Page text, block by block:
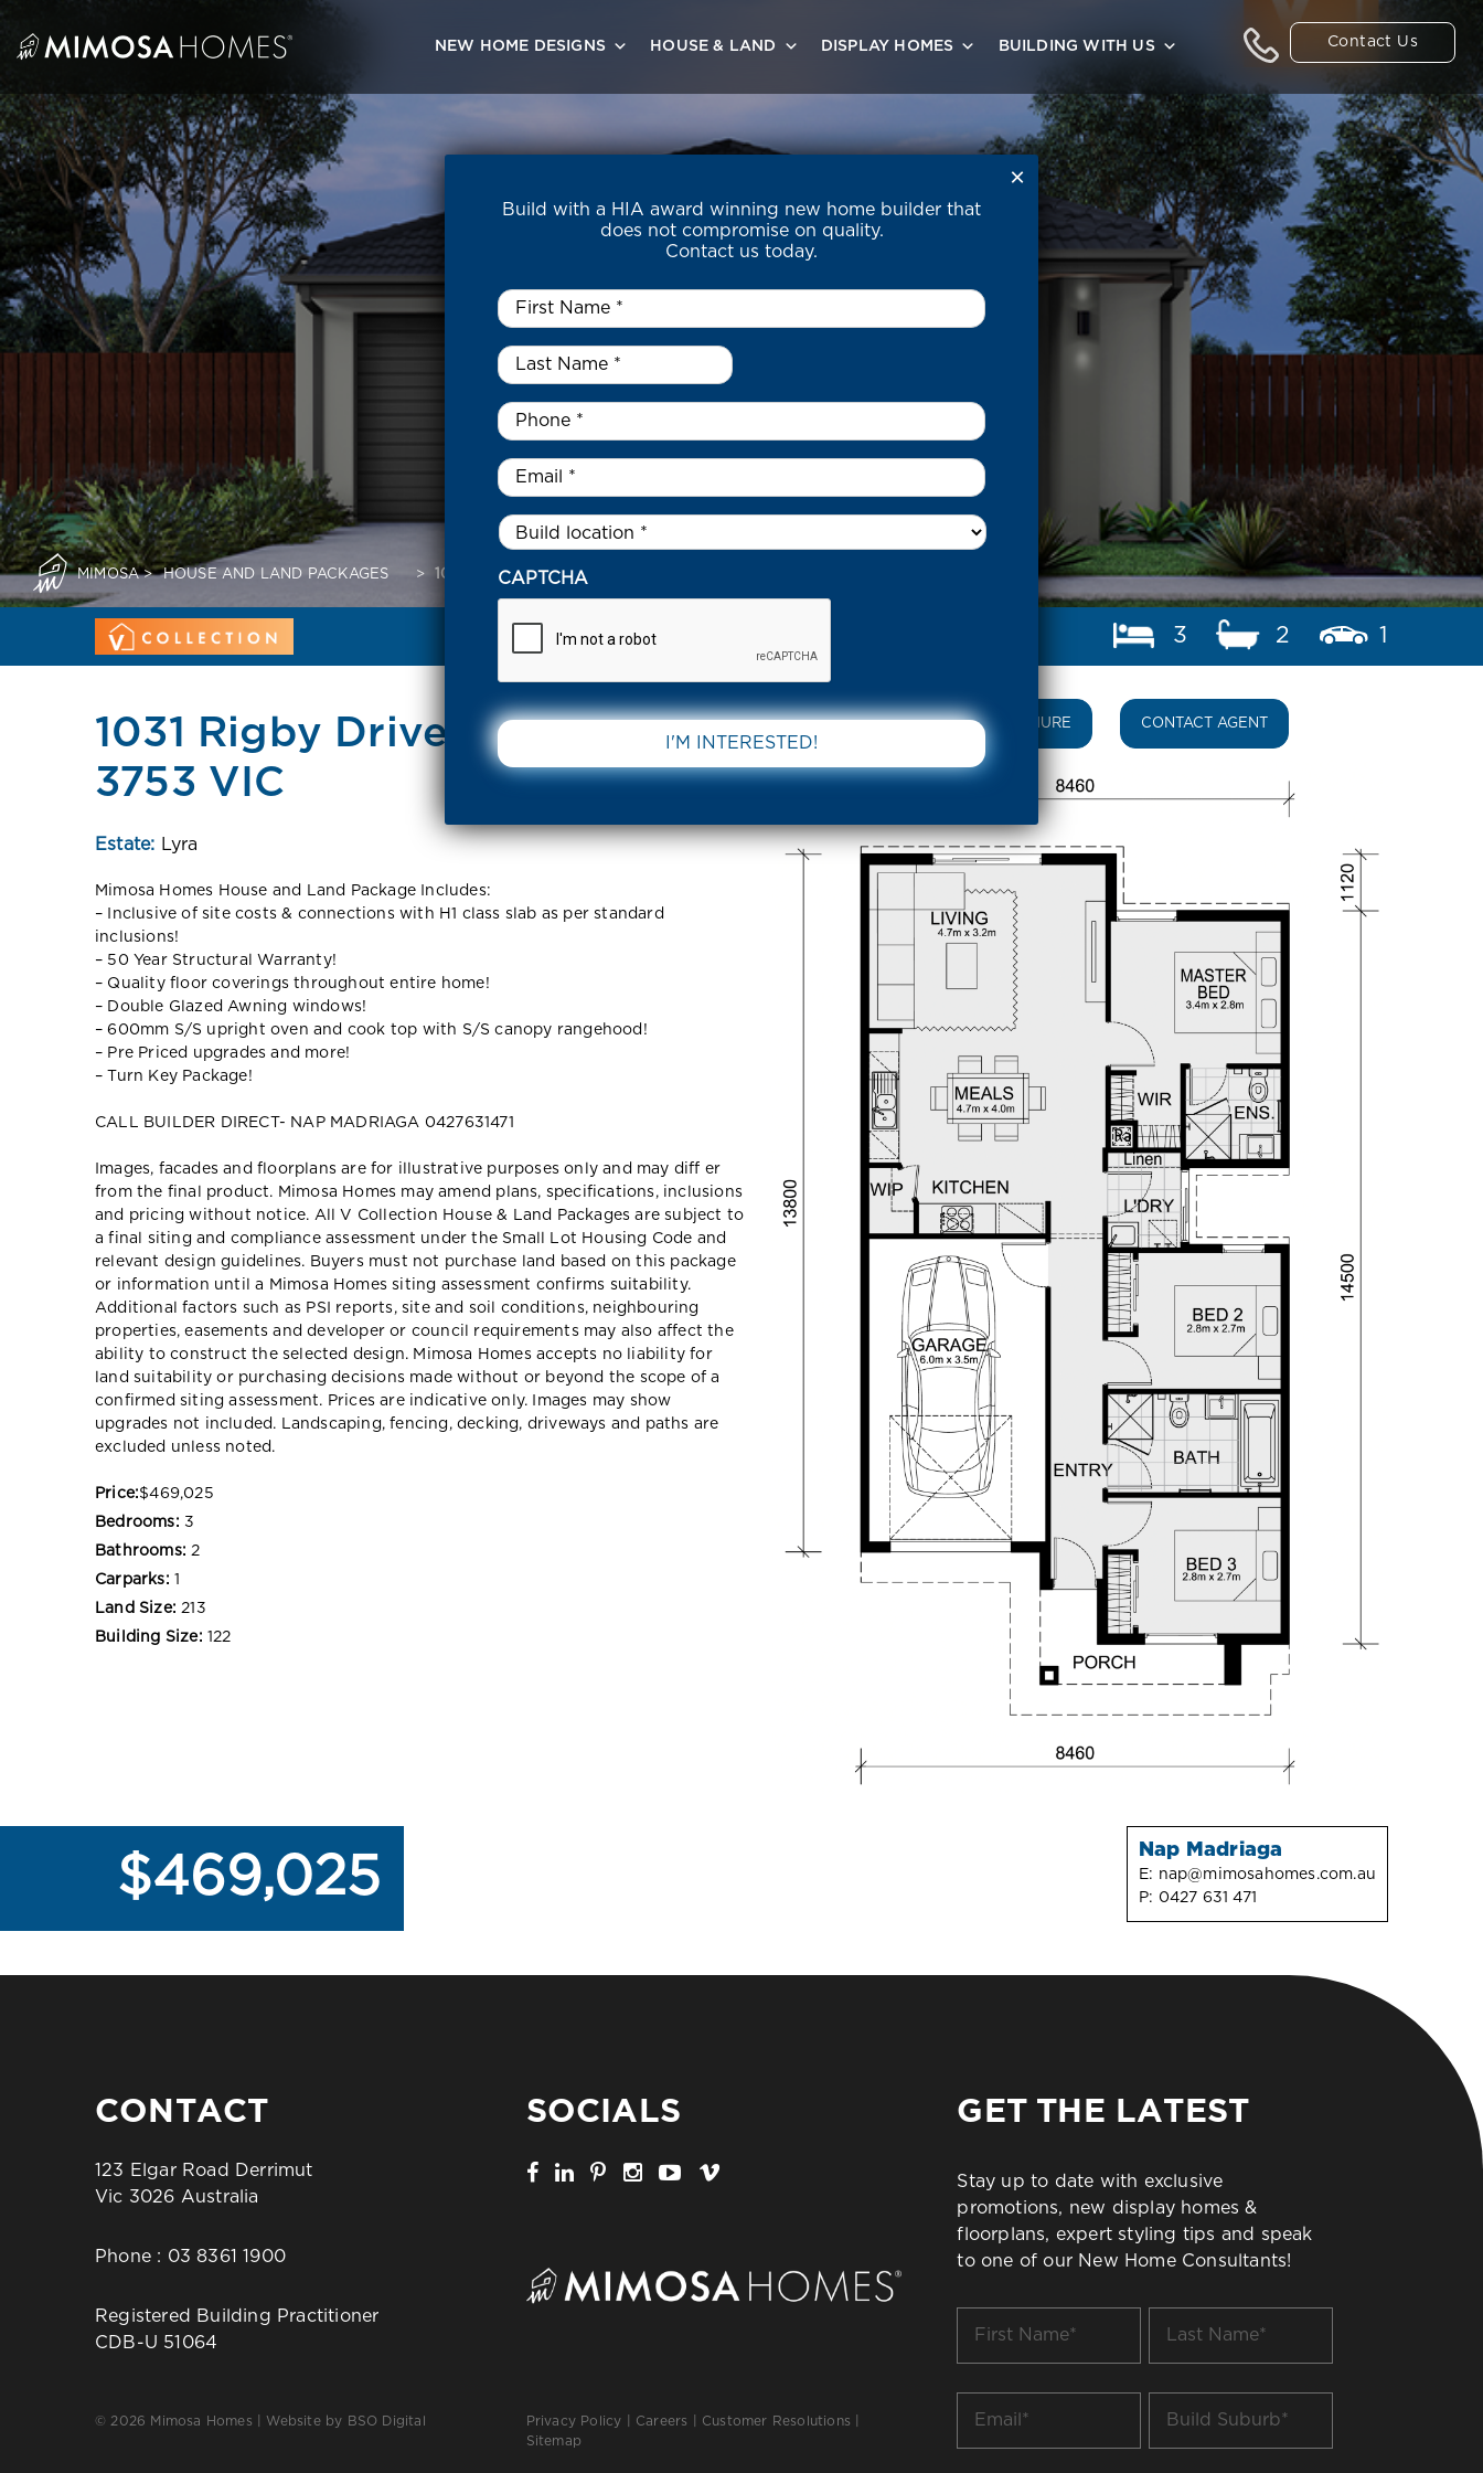
Skip
content
Contact Us
NEW HOME DESIGNS HOUSE & LAND DISPLAY HOMES BUILDING WITH US
MIMOSA> HOUSE AND LAND PACKAGES > 1031 RIGBY DRIVE BEVERIDGE 3753 VIC
3 2 1
1031 Rigby Drive Beveridge
3753 VIC
Estate: Lyra
Mimosa Homes House and Land Package Includes:
– Inclusive of site costs & connections with H1 class slab as per standard
inclusions!
– 50 Year Structural Warranty!
– Quality floor coverings throughout entire home!
– Double Glazed Awning windows!
– 600mm S/S upright oven and cook top with S/S canopy rangehood!
– Pre Priced upgrades and more!
– Turn Key Package!
CALL BUILDER DIRECT- NAP MADRIAGA 0427631471
Images, facades and floorplans are for illustrative purposes only and may diff er
from the final product. Mimosa Homes may amend plans, specifications, inclusions
and pricing without notice. All V Collection House & Land Packages are subject to
a final siting and compliance assessment under the Small Lot Housing Code and
relevant design guidelines. Buyers must not purchase land based on this package
or information until a Mimosa Homes siting assessment confirms suitability.
Additional factors such as PSI reports, site and soil conditions, neighbouring
properties, easements and developer or council requirements may also affect the
ability to construct the selected design. Mimosa Homes accepts no liability for
land suitability or purchasing decisions made without or beyond the scope of a
confirmed siting assessment. Prices are indicative only. Images may show
upgrades not included. Landscaping, fencing, decking, driveways and paths are
excluded unless noted.
Price:$469,025
Bedrooms: 3
Bathrooms: 2
Carparks: 1
Land Size: 213
Building Size: 122
DOWNLOAD BROCHURE CONTACT AGENT
$469,025 Nap Madriaga
E: nap@mimosahomes.com.au
P: 0427 631 471
CONTACT
123 Elgar Road Derrimut
Vic 3026 Australia
Phone : 03 8361 1900
Registered Building Practitioner
CDB-U 51064
© 2026 Mimosa Homes | Website by BSO Digital
SOCIALS
Privacy Policy Careers Customer Resolutions
Sitemap
GET THE LATEST
Stay up to date with exclusive
promotions, new display homes &
floorplans, expert styling tips and speak
to one of our New Home Consultants!
Name
Name
Suburb
Build with a HIA award winning new home builder that
does not compromise on quality.
Contact us today.
First
Name
Last
Name
*
Phone *
Email
Untitled *
CAPTCHA